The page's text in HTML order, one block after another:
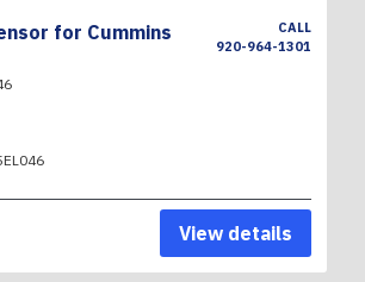
for Cummins
CALL
920-964-1301
View details